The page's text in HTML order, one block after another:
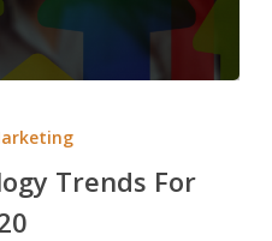
Trends For